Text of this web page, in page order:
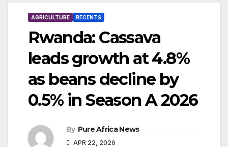
AGRICULTURE RECENTS
Rwanda: Cassava
leads growth at 4.8%
as beans decline by
0.5% in Season A 2026
By Pure Africa News
APR 22, 2026